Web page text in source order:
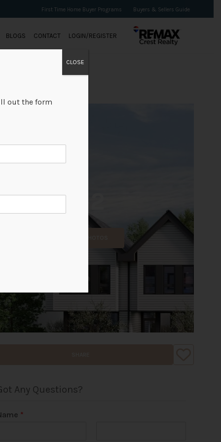
First Time Home Buyer Programs Buyers & Sellers Guide
BLOGS CONTACT LOGIN/REGISTER
Any Questions?
*
out the form
CLOSE